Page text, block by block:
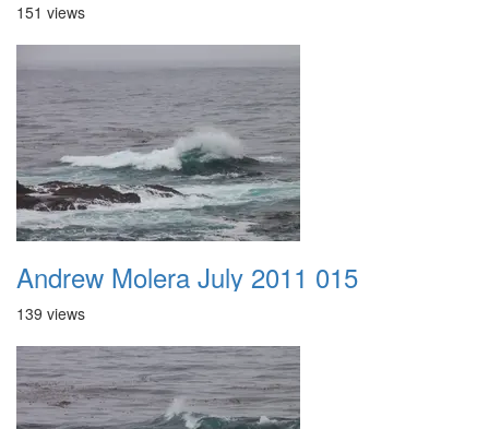
151 views
Andrew Molera July 2011 015
139 views